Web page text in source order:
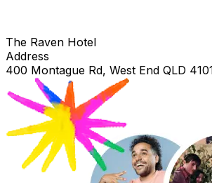
The Raven Hotel
Address
400 Montague Rd, West End QLD